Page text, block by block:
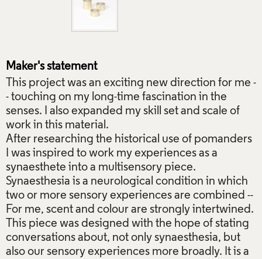
Maker's statement
This project was an exciting new direction for me -
- touching on my long-time fascination in the
senses. I also expanded my skill set and scale of
work in this material.
After researching the historical use of pomanders
I was inspired to work my experiences as a
synaesthete into a multisensory piece.
Synaesthesia is a neurological condition in which
two or more sensory experiences are combined --
For me, scent and colour are strongly intertwined.
This piece was designed with the hope of stating
conversations about, not only synaesthesia, but
also our sensory experiences more broadly. It is a